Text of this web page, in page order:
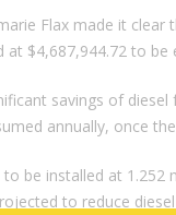
Flax made it
at $4,687,944.72 to
savings of
annually, once
be installed at
to reduce